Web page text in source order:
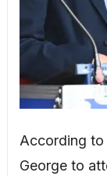
According to
George to